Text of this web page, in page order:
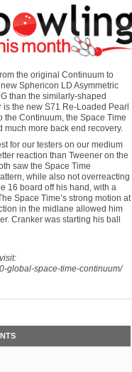
the original Continuum to
Sphericon LD Asymmetric
than the similarly-shaped
the new S71 Re-Loaded Pearl
Continuum, the Space Time
more back end recovery.
for our testers on our medium
reaction than Tweener on the
saw the Space Time
while also not overreacting
16 board off his hand, with a
Space Time’s strong motion at
in the midlane allowed him
Cranker was starting his ball
global-space-time-continuum/